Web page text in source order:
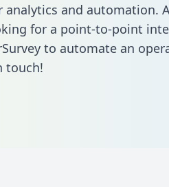
analytics and automation.
for a point-to-point
to automate an
touch!